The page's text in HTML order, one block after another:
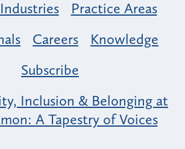
Practice Areas
Careers
Knowledge
Subscribe
Inclusion & Belonging at
A Tapestry of Voices